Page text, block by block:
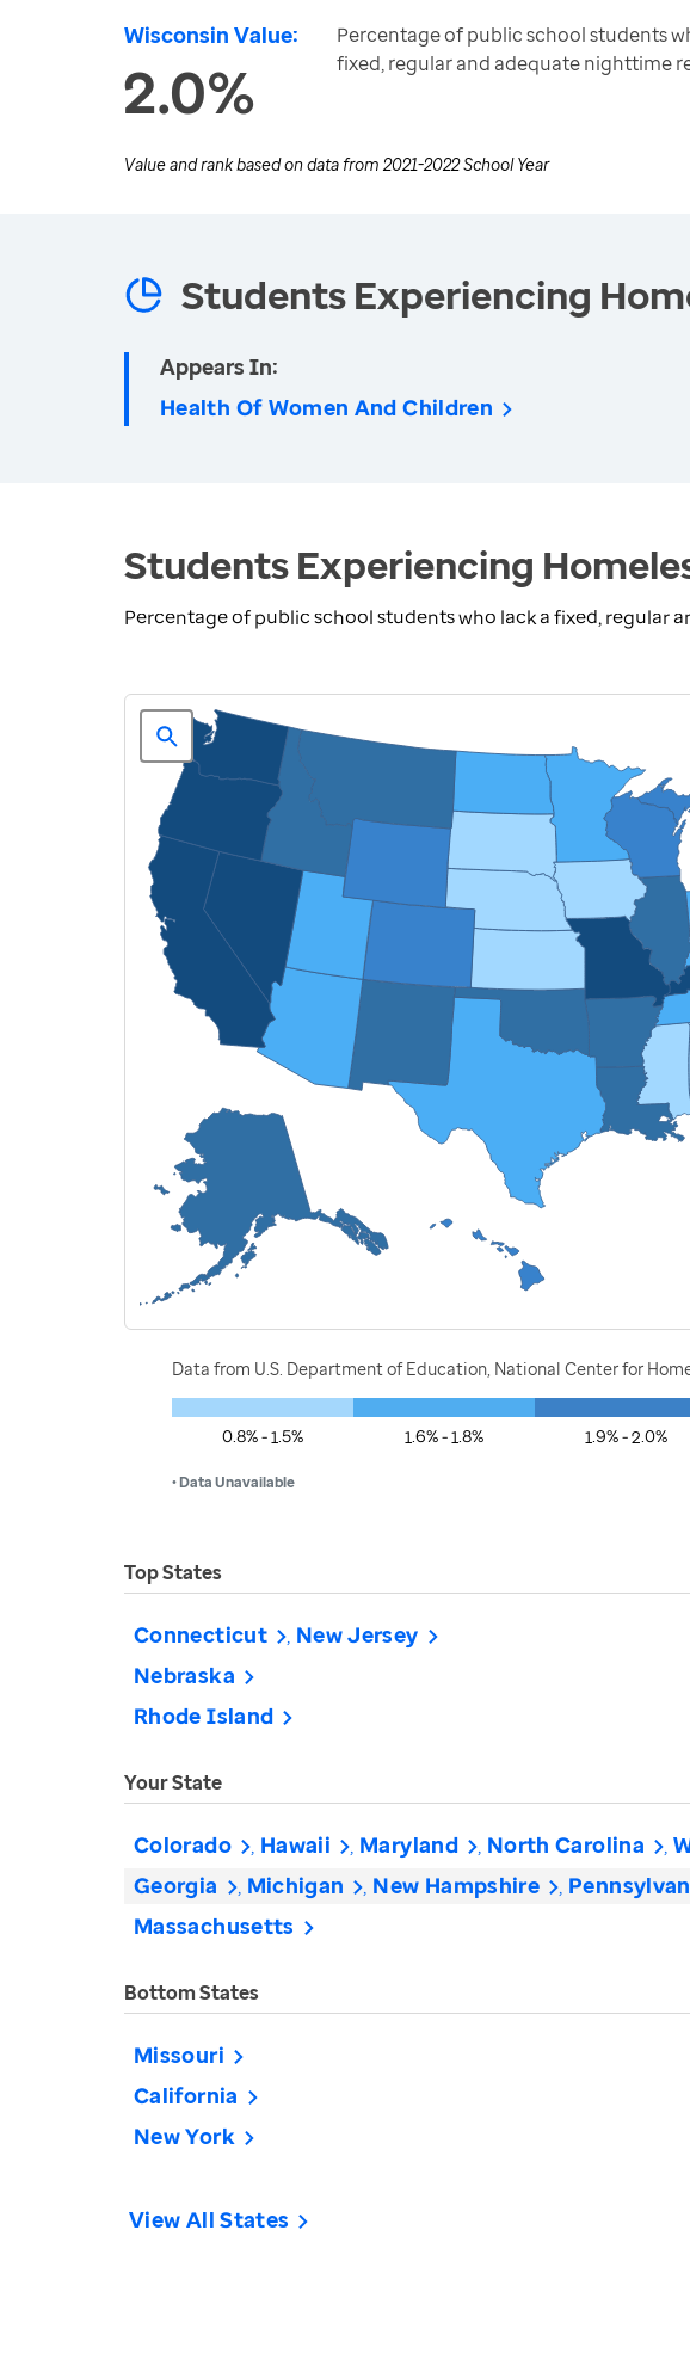
Wisconsin Value:
2.0%
Percentage of public school students
fixed, regular and adequate nighttime
Value and rank based on data from 2021-2022 School Year
Students Experiencing
Appears In:
Health Of Women And Children
Students Experiencing
Percentage of public school students who lack a fixed, regular
Data from U.S. Department of Education, National Center for
0.8% - 1.5% 1.6% - 1.8% 1.9% - 2.0%
• Data Unavailable
Top States
Connecticut New Jersey
Nebraska
Rhode Island
Your State
Colorado Hawaii Maryland North Carolina
Georgia Michigan New Hampshire
Massachusetts
Bottom States
Missouri
California
New York
View All States